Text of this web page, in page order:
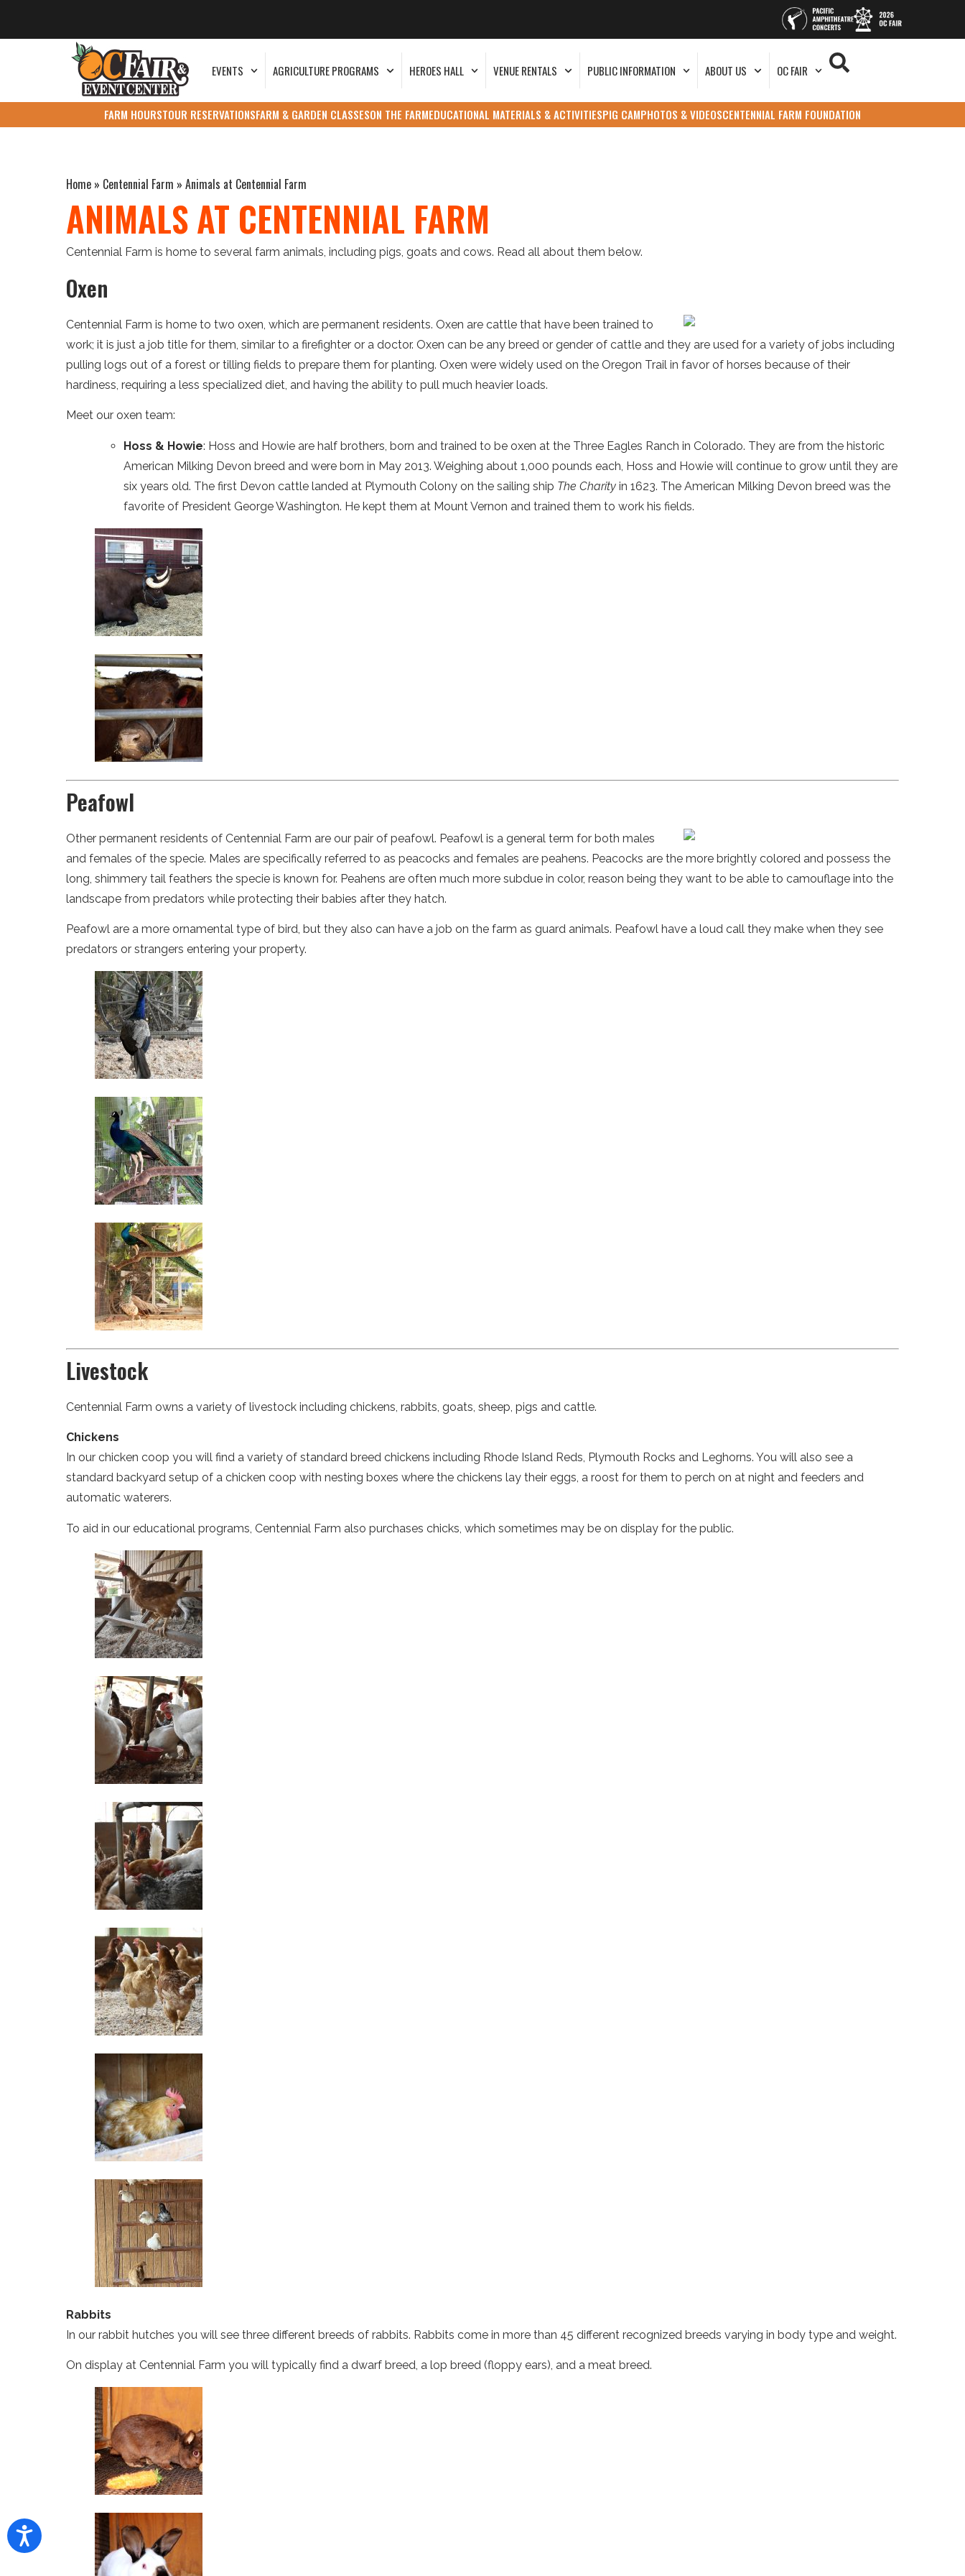
EVENTS AGRICULTURE PROGRAMS HEROES HALL VENUE RENTALS PUBLIC INFORMATION ABOUT US OC FAIR
FARM HOURSTOUR RESERVATIONSFARM & GARDEN CLASSESON THE FARMEDUCATIONAL MATERIALS & ACTIVITIESPIG CAMPHOTOS & VIDEOSCENTENNIAL FARM FOUNDATION
Home » Centennial Farm » Animals at Centennial Farm
ANIMALS AT CENTENNIAL FARM
Centennial Farm is home to several farm animals, including pigs, goats and cows. Read all about them below.
Oxen
Centennial Farm is home to two oxen, which are permanent residents. Oxen are cattle that have been trained to
work; it is just a job title for them, similar to a firefighter or a doctor. Oxen can be any breed or gender of cattle and they are used for a variety of jobs including
pulling logs out of a forest or tilling fields to prepare them for planting. Oxen were widely used on the Oregon Trail in favor of horses because of their
hardiness, requiring a less specialized diet, and having the ability to pull much heavier loads.
Meet our oxen team:
Hoss & Howie: Hoss and Howie are half brothers, born and trained to be oxen at the Three Eagles Ranch in Colorado. They are from the historic
American Milking Devon breed and were born in May 2013. Weighing about 1,000 pounds each, Hoss and Howie will continue to grow until they are
six years old. The first Devon cattle landed at Plymouth Colony on the sailing ship The Charity in 1623. The American Milking Devon breed was the
favorite of President George Washington. He kept them at Mount Vernon and trained them to work his fields.
Peafowl
Other permanent residents of Centennial Farm are our pair of peafowl. Peafowl is a general term for both males
and females of the specie. Males are specifically referred to as peacocks and females are peahens. Peacocks are the more brightly colored and possess the
long, shimmery tail feathers the specie is known for. Peahens are often much more subdue in color, reason being they want to be able to camouflage into the
landscape from predators while protecting their babies after they hatch.
Peafowl are a more ornamental type of bird, but they also can have a job on the farm as guard animals. Peafowl have a loud call they make when they see
predators or strangers entering your property.
Livestock
Centennial Farm owns a variety of livestock including chickens, rabbits, goats, sheep, pigs and cattle.
Chickens
In our chicken coop you will find a variety of standard breed chickens including Rhode Island Reds, Plymouth Rocks and Leghorns. You will also see a
standard backyard setup of a chicken coop with nesting boxes where the chickens lay their eggs, a roost for them to perch on at night and feeders and
automatic waterers.
To aid in our educational programs, Centennial Farm also purchases chicks, which sometimes may be on display for the public.
Rabbits
In our rabbit hutches you will see three different breeds of rabbits. Rabbits come in more than 45 different recognized breeds varying in body type and weight.
On display at Centennial Farm you will typically find a dwarf breed, a lop breed (floppy ears), and a meat breed.